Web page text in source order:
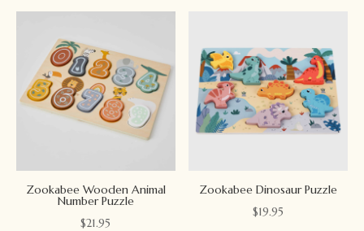
Zookabee Wooden Animal
Number Puzzle
$21.95
Zookabee Dinosaur Puzzle
$19.95